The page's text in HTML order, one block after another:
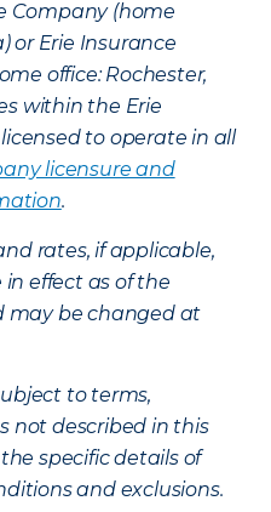
Company (home
or Erie Insurance
office: Rochester,
within the Erie
to operate in all
licensure and
.
rates, if applicable,
effect as of the
may be changed at
to terms,
not described in this
specific details of
and exclusions.